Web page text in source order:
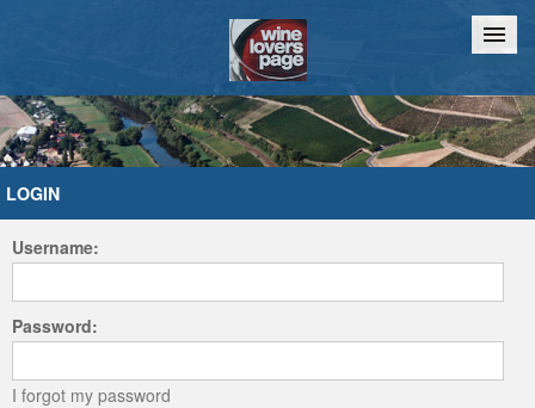
Home Chat
LOGIN
Username:
Password:
I forgot my password